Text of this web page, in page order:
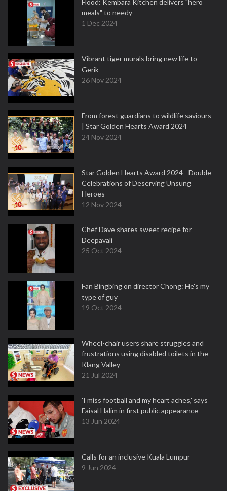
Flood: Kembara Kitchen delivers "hero
meals" to needy
1 Dec 2024
Vibrant tiger murals bring new life to
Gerik
26 Nov 2024
From forest guardians to wildlife saviours
| Star Golden Hearts Award 2024
24 Nov 2024
Star Golden Hearts Award 2024 - Double
Celebrations of Deserving Unsung
Heroes
12 Nov 2024
Chef Dave shares sweet recipe for
Deepavali
25 Oct 2024
Fan Bingbing on director Chong: He's my
type of guy
19 Oct 2024
Wheel-chair users share struggles and
frustrations using disabled toilets in the
Klang Valley
21 Jul 2024
'I miss football and my heart aches,' says
Faisal Halim in first public appearance
13 Jun 2024
Calls for an inclusive Kuala Lumpur
9 Jun 2024